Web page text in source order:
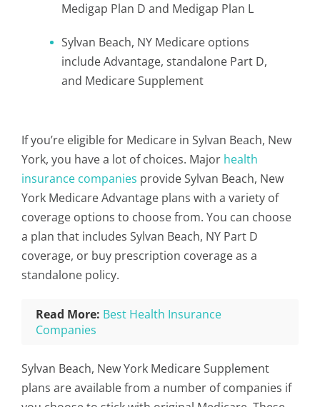
Medigap Plan D and Medigap Plan L
Sylvan Beach, NY Medicare options
include Advantage, standalone Part D,
and Medicare Supplement
If you’re eligible for Medicare in Sylvan Beach, New
York, you have a lot of choices. Major health
insurance companies provide Sylvan Beach, New
York Medicare Advantage plans with a variety of
coverage options to choose from. You can choose
a plan that includes Sylvan Beach, NY Part D
coverage, or buy prescription coverage as a
standalone policy.
Read More: Best Health Insurance
Companies
Sylvan Beach, New York Medicare Supplement
plans are available from a number of companies if